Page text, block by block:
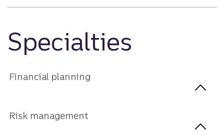
Specialties
Financial planning
Risk management